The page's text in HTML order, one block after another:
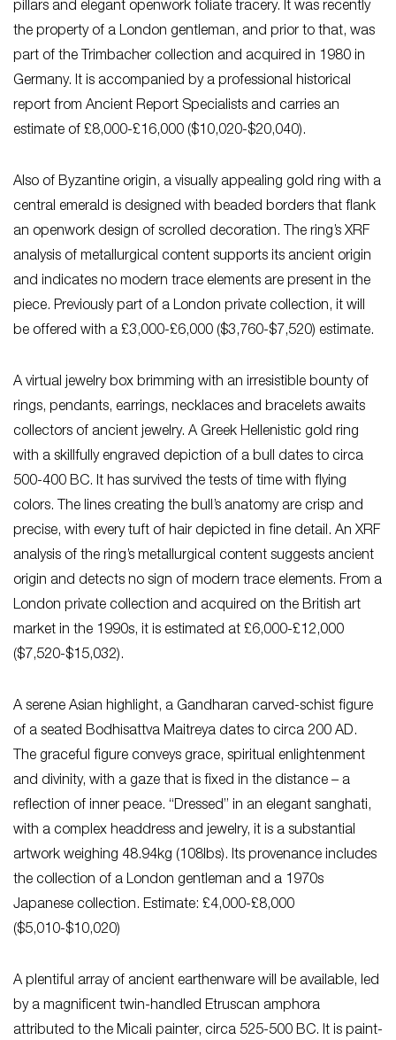
pillars and elegant openwork foliate tracery. It was recently
the property of a London gentleman, and prior to that, was
part of the Trimbacher collection and acquired in 1980 in
Germany. It is accompanied by a professional historical
report from Ancient Report Specialists and carries an
estimate of £8,000-£16,000 ($10,020-$20,040).
Also of Byzantine origin, a visually appealing gold ring with a
central emerald is designed with beaded borders that flank
an openwork design of scrolled decoration. The ring’s XRF
analysis of metallurgical content supports its ancient origin
and indicates no modern trace elements are present in the
piece. Previously part of a London private collection, it will
be offered with a £3,000-£6,000 ($3,760-$7,520) estimate.
A virtual jewelry box brimming with an irresistible bounty of
rings, pendants, earrings, necklaces and bracelets awaits
collectors of ancient jewelry. A Greek Hellenistic gold ring
with a skillfully engraved depiction of a bull dates to circa
500-400 BC. It has survived the tests of time with flying
colors. The lines creating the bull’s anatomy are crisp and
precise, with every tuft of hair depicted in fine detail. An XRF
analysis of the ring’s metallurgical content suggests ancient
origin and detects no sign of modern trace elements. From a
London private collection and acquired on the British art
market in the 1990s, it is estimated at £6,000-£12,000
($7,520-$15,032).
A serene Asian highlight, a Gandharan carved-schist figure
of a seated Bodhisattva Maitreya dates to circa 200 AD.
The graceful figure conveys grace, spiritual enlightenment
and divinity, with a gaze that is fixed in the distance – a
reflection of inner peace. “Dressed” in an elegant sanghati,
with a complex headdress and jewelry, it is a substantial
artwork weighing 48.94kg (108lbs). Its provenance includes
the collection of a London gentleman and a 1970s
Japanese collection. Estimate: £4,000-£8,000
($5,010-$10,020)
A plentiful array of ancient earthenware will be available, led
by a magnificent twin-handled Etruscan amphora
attributed to the Micali painter, circa 525-500 BC. It is paint-